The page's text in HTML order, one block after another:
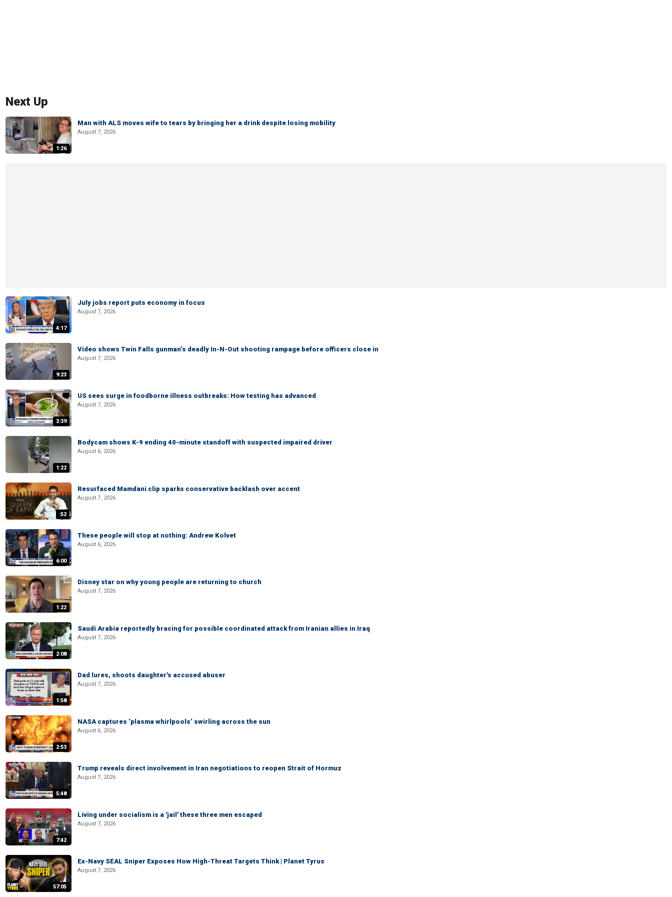
Next Up
1:26
Man with ALS moves wife to tears by bringing her a drink despite losing mobility
August 7, 2026
4:17
July jobs report puts economy in focus
August 7, 2026
9:23
Video shows Twin Falls gunman’s deadly In-N-Out shooting rampage before officers close in
August 7, 2026
3:39
US sees surge in foodborne illness outbreaks: How testing has advanced
August 7, 2026
1:22
Bodycam shows K-9 ending 40-minute standoff with suspected impaired driver
August 6, 2026
:52
Resurfaced Mamdani clip sparks conservative backlash over accent
August 7, 2026
6:00
These people will stop at nothing: Andrew Kolvet
August 6, 2026
1:22
Disney star on why young people are returning to church
August 7, 2026
2:08
Saudi Arabia reportedly bracing for possible coordinated attack from Iranian allies in Iraq
August 7, 2026
1:58
Dad lures, shoots daughter's accused abuser
August 7, 2026
2:53
NASA captures ‘plasma whirlpools’ swirling across the sun
August 6, 2026
5:48
Trump reveals direct involvement in Iran negotiations to reopen Strait of Hormuz
August 7, 2026
7:42
Living under socialism is a 'jail' these three men escaped
August 7, 2026
57:05
Ex-Navy SEAL Sniper Exposes How High-Threat Targets Think | Planet Tyrus
August 7, 2026